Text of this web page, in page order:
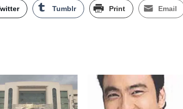
Tumblr Print Email